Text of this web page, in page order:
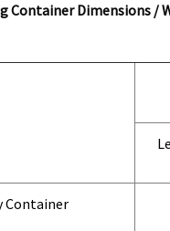
Container Dimensions /
Container